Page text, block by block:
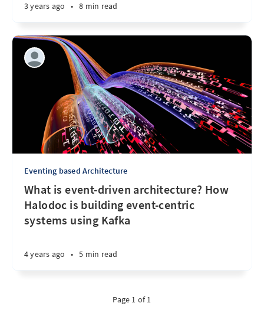
3 years ago • 8 min read
Eventing based Architecture
What is event-driven architecture? How
Halodoc is building event-centric
systems using Kafka
4 years ago • 5 min read
Page 1 of 1